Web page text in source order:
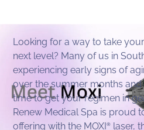
Looking for a way to take
next level? Many of us in
experiencing early signs of
over the summer months
time to get your regimen in
Renew Medical Spa is proud
offering with the MOXI® laser,